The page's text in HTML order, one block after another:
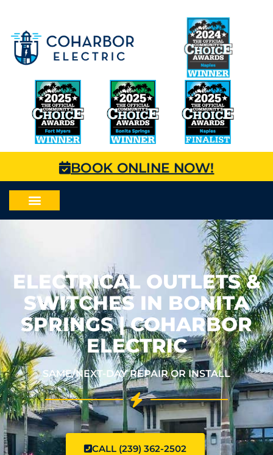
BOOK ONLINE NOW!
ELECTRICAL OUTLETS &
SWITCHES IN BONITA
SPRINGS | COHARBOR
ELECTRIC
SAME/NEXT-DAY REPAIR OR INSTALL
CALL (239) 362-2502